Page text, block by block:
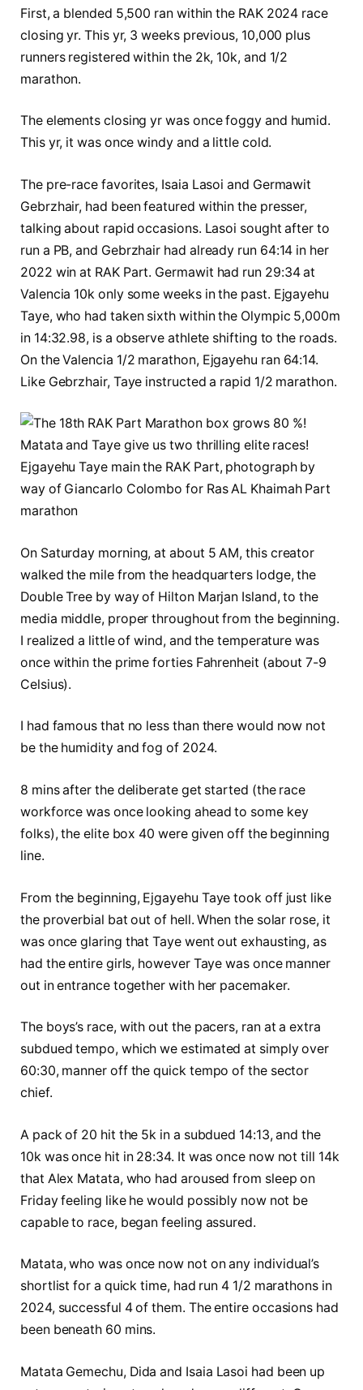
First, a blended 5,500 ran within the RAK 2024 race
closing yr. This yr, 3 weeks previous, 10,000 plus
runners registered within the 2k, 10k, and 1/2
marathon.
The elements closing yr was once foggy and humid.
This yr, it was once windy and a little cold.
The pre-race favorites, Isaia Lasoi and Germawit
Gebrzhair, had been featured within the presser,
talking about rapid occasions. Lasoi sought after to
run a PB, and Gebrzhair had already run 64:14 in her
2022 win at RAK Part. Germawit had run 29:34 at
Valencia 10k only some weeks in the past. Ejgayehu
Taye, who had taken sixth within the Olympic 5,000m
in 14:32.98, is a observe athlete shifting to the roads.
On the Valencia 1/2 marathon, Ejgayehu ran 64:14.
Like Gebrzhair, Taye instructed a rapid 1/2 marathon.
Ejgayehu Taye main the RAK Part, photograph by
way of Giancarlo Colombo for Ras AL Khaimah Part
marathon
On Saturday morning, at about 5 AM, this creator
walked the mile from the headquarters lodge, the
Double Tree by way of Hilton Marjan Island, to the
media middle, proper throughout from the beginning.
I realized a little of wind, and the temperature was
once within the prime forties Fahrenheit (about 7-9
Celsius).
I had famous that no less than there would now not
be the humidity and fog of 2024.
8 mins after the deliberate get started (the race
workforce was once looking ahead to some key
folks), the elite box 40 were given off the beginning
line.
From the beginning, Ejgayehu Taye took off just like
the proverbial bat out of hell. When the solar rose, it
was once glaring that Taye went out exhausting, as
had the entire girls, however Taye was once manner
out in entrance together with her pacemaker.
The boys’s race, with out the pacers, ran at a extra
subdued tempo, which we estimated at simply over
60:30, manner off the quick tempo of the sector
chief.
A pack of 20 hit the 5k in a subdued 14:13, and the
10k was once hit in 28:34. It was once now not till 14k
that Alex Matata, who had aroused from sleep on
Friday feeling like he would possibly now not be
capable to race, began feeling assured.
Matata, who was once now not on any individual’s
shortlist for a quick time, had run 4 1/2 marathons in
2024, successful 4 of them. The entire occasions had
been beneath 60 mins.
Matata Gemechu, Dida and Isaia Lasoi had been up